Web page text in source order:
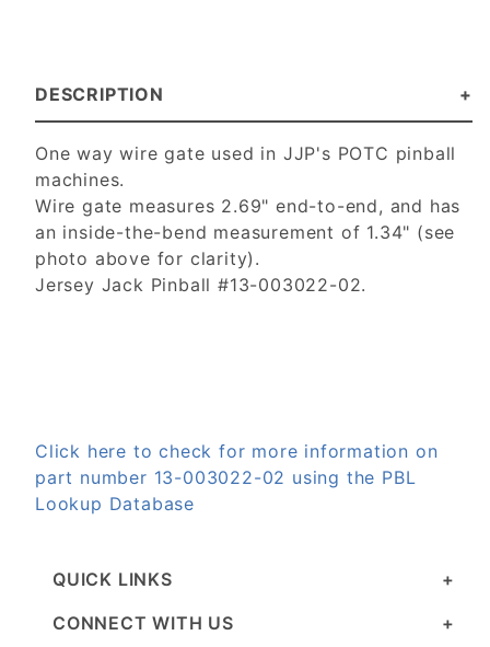
DESCRIPTION
One way wire gate used in JJP's POTC pinball
machines.
Wire gate measures 2.69" end-to-end, and has
an inside-the-bend measurement of 1.34" (see
photo above for clarity).
Jersey Jack Pinball #13-003022-02.
Click here to check for more information on
part number 13-003022-02 using the PBL
Lookup Database
QUICK LINKS
CONNECT WITH US